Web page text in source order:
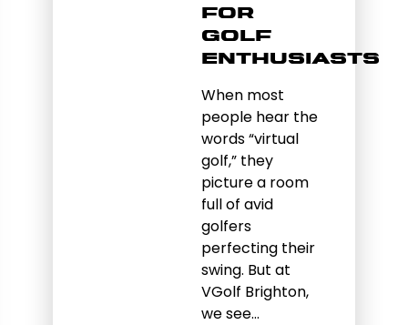
for
Golf
Enthusiasts
When most
people hear the
words “virtual
golf,” they
picture a room
full of avid
golfers
perfecting their
swing. But at
VGolf Brighton,
we see…